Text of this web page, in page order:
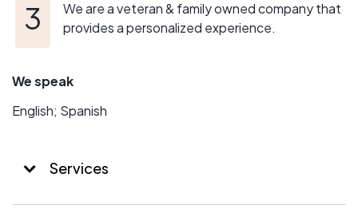
We are a veteran & family owned company that
provides a personalized experience.
We speak
English; Spanish
Services